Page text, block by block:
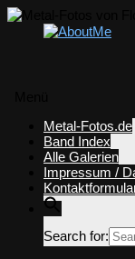
springen
Metal-Fotos.de
Band Index
Alle Galerien
Impressum /
Search for: